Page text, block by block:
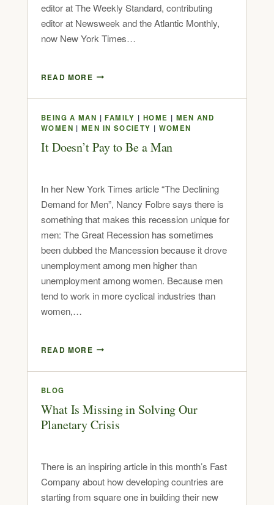
editor at The Weekly Standard, contributing
editor at Newsweek and the Atlantic Monthly,
now New York Times…
READ MORE
BEING A MAN |FAMILY | HOME | MEN AND
WOMEN |MEN IN SOCIETY | WOMEN
It Doesn’t Pay to Be a Man
In her New York Times article “The Declining
Demand for Men”, Nancy Folbre says there is
something that makes this recession unique for
men: The Great Recession has sometimes
been dubbed the Mancession because it drove
unemployment among men higher than
unemployment among women. Because men
tend to work in more cyclical industries than
women,…
READ MORE
BLOG
What Is Missing in Solving Our
Planetary Crisis
There is an inspiring article in this month’s Fast
Company about how developing countries are
starting from square one in building their new